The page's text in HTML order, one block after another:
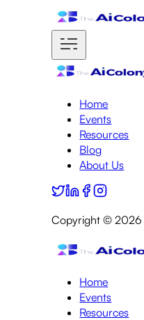
Home
Events
Resources
Blog
About Us
Copyright ©2026
Home
Events
Resources